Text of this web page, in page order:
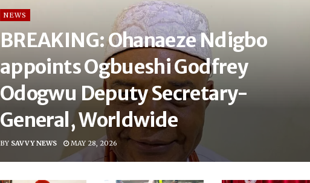
NEWS
BREAKING: Ohanaeze Ndigbo
appoints Ogbueshi Godfrey
Odogwu Deputy Secretary-
General, Worldwide
BY SAVVY NEWS MAY 28, 2026